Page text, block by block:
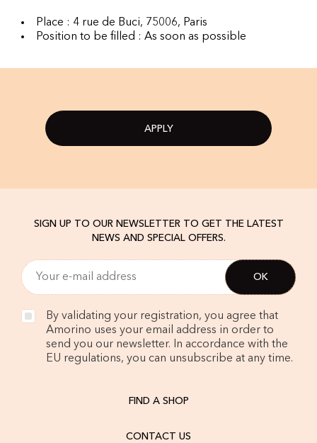
Place : 4 rue de Buci, 75006, Paris
Position to be filled : As soon as possible
APPLY
SIGN UP TO OUR NEWSLETTER TO GET THE LATEST
NEWS AND SPECIAL OFFERS.
By validating your registration, you agree that
Amorino uses your email address in order to
send you our newsletter. In accordance with the
EU regulations, you can unsubscribe at any time.
FIND A SHOP
CONTACT US